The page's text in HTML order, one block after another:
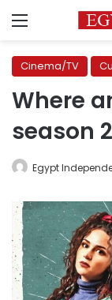
Menu
Cinema/TV
Where
season 2
Egypt